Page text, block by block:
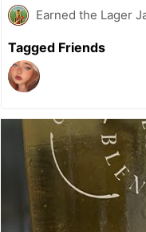
Earned the Lager
Tagged Friends